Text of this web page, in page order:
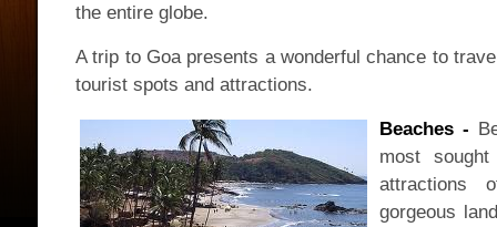
the entire globe.
A trip to Goa presents a wonderful chance to
tourist spots and attractions.
Beaches -
most
attractions
gorgeous